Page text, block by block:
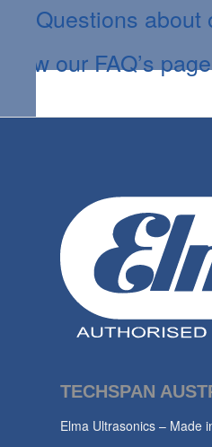
Questions about
View our FAQ’s
TECHSPAN
Elma Ultrasonics – Made